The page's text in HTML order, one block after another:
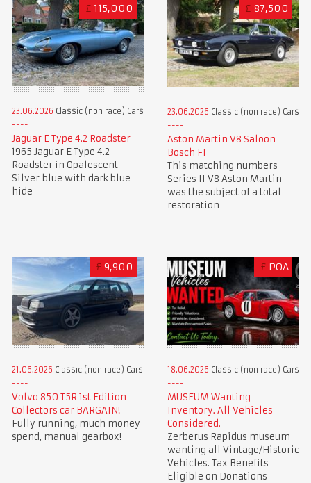
£ 115,000
23.06.2026 Classic (non race) Cars
Jaguar E Type 4.2 Roadster
1965 Jaguar E Type 4.2
Roadster in Opalescent
Silver blue with dark blue
hide
£ 87,500
23.06.2026 Classic (non race) Cars
Aston Martin V8 Saloon
Bosch FI
This matching numbers
Series II V8 Aston Martin
was the subject of a total
restoration
£ 9,900
21.06.2026 Classic (non race) Cars
Volvo 850 T5R 1st Edition
Collectors car BARGAIN!
Fully running, much money
spend, manual gearbox!
£ POA
18.06.2026 Classic (non race) Cars
MUSEUM Wanting
Inventory. All Vehicles
Considered.
Zerberus Rapidus museum
wanting all Vintage/Historic
Vehicles. Tax Benefits
Eligible on Donations